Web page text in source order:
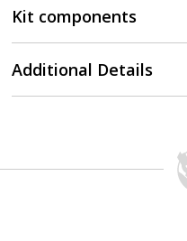
Kit components
Additional Details